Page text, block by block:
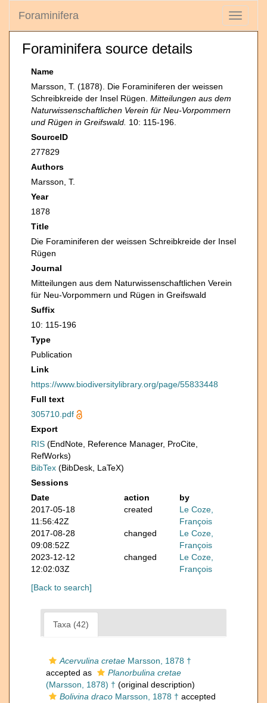
Toggle
Foraminifera
Foraminifera source details
Name
Marsson, T. (1878). Die Foraminiferen der weissen
Schreibkreide der Insel Rügen. Mitteilungen aus dem
Naturwissenschaftlichen Verein für Neu-Vorpommern
und Rügen in Greifswald. 10: 115-196.
SourceID
277829
Authors
Marsson, T.
Year
1878
Title
Die Foraminiferen der weissen Schreibkreide der Insel
Rügen
Journal
Mitteilungen aus dem Naturwissenschaftlichen Verein
für Neu-Vorpommern und Rügen in Greifswald
Suffix
10: 115-196
Type
Publication
Link
https://www.biodiversitylibrary.org/page/55833448
Full text
305710.pdf
Export
RIS (EndNote, Reference Manager, ProCite,
RefWorks)
BibTex (BibDesk, LaTeX)
Sessions
Date
action
by
2017-05-18
11:56:42Z
created
Le Coze,
François
2017-08-28
09:08:52Z
changed
Le Coze,
François
2023-12-12
12:02:03Z
changed
Le Coze,
François
[Back to search]
Taxa (42)
Acervulina cretae Marsson, 1878 †
accepted as
Planorbulina cretae
(Marsson, 1878) † (original description)
Bolivina draco Marsson, 1878 † accepted